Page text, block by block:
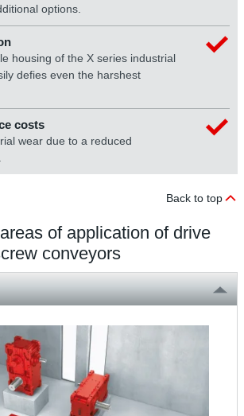
options.
housing of the X series industrial
defies even the harshest
costs
wear due to a reduced
Back to top
of application of drive
conveyors